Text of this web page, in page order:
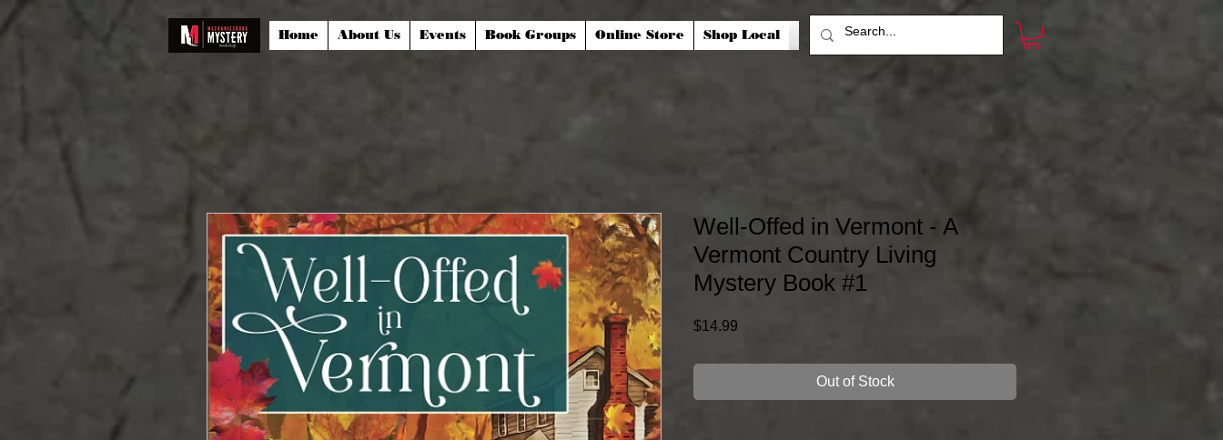
Home About Us Events Book Groups Online Store Shop Local
Well-Offed in Vermont - A
Vermont Country Living
Mystery Book #1
$14.99
Out of Stock